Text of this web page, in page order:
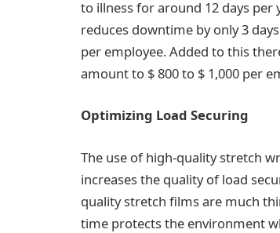
to illness for around 12 days
reduces downtime by only 3
per employee. Added to this
amount to $ 800 to $ 1,000 per
Optimizing Load Securing
The use of high-quality stretch
increases the quality of load
quality stretch films are much
time protects the environment